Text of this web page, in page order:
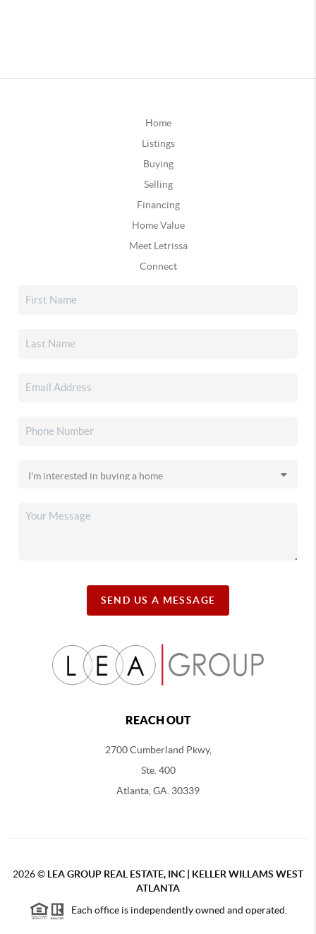
Home
Listings
Buying
Selling
Financing
Home Value
Meet Letrissa
Connect
SEND US A MESSAGE
REACH OUT
2700 Cumberland Pkwy,
Ste. 400
Atlanta, GA. 30339
2026© LEA GROUP REAL ESTATE, INC | KELLER WILLAMS WEST
ATLANTA
Each office is independently owned and operated.